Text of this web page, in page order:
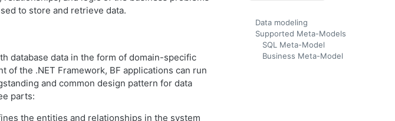
to store and retrieve data.
database data in the form of domain-specific
of the .NET Framework, BF applications can run
and common design pattern for data
parts:
the entities and relationships in the system
Data modeling
Supported Meta-Models
SQL Meta-Model
Business Meta-Model